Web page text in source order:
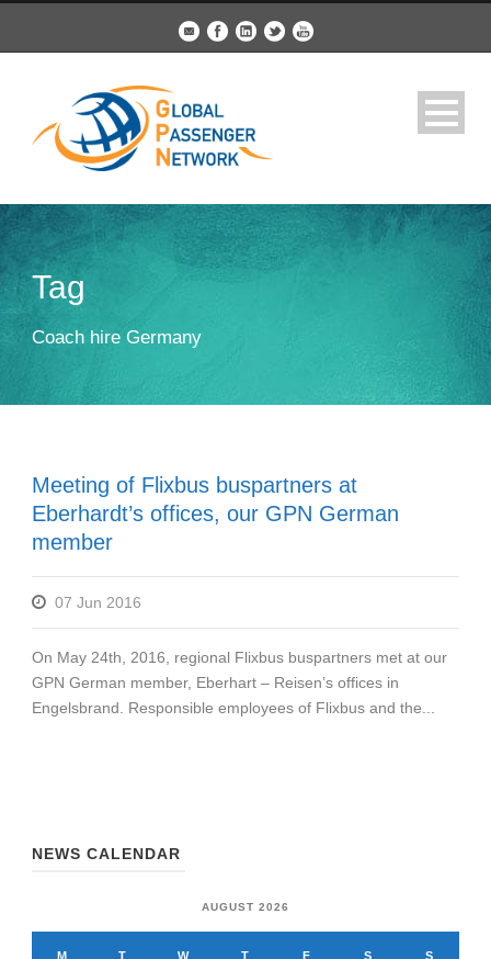
Tag
Coach hire Germany
Meeting of Flixbus buspartners at
Eberhardt’s offices, our GPN German
member
07 Jun 2016
On May 24th, 2016, regional Flixbus buspartners met at our
GPN German member, Eberhart – Reisen’s offices in
Engelsbrand. Responsible employees of Flixbus and the...
NEWS CALENDAR
AUGUST 2026
M T W T F S S